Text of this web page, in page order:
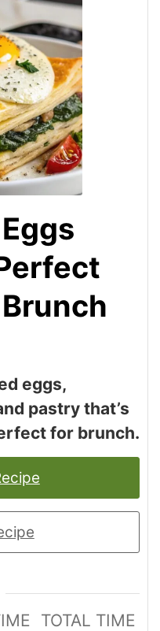
eggs,
pastry that’s
for brunch.
TOTAL TIME